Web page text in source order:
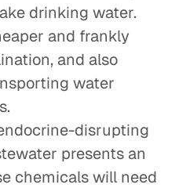
drinking water.
and frankly
and also
water
disrupting
presents an
chemicals will need